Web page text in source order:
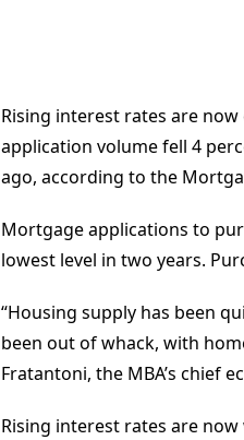
Rising interest rates are
application volume fell 4
ago, according to the
Mortgage applications to
lowest level in two years.
“Housing supply has been
been out of whack, with
Fratantoni, the MBA’s chief
Rising interest rates are